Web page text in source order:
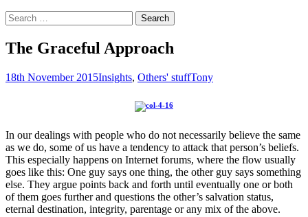
Search
for:
The Graceful Approach
18th November 2015Insights, Others' stuffTony
In our dealings with people who do not necessarily believe the same
as we do, some of us have a tendency to attack that person’s beliefs.
This especially happens on Internet forums, where the flow usually
goes like this: One guy says one thing, the other guy says something
else. They argue points back and forth until eventually one or both
of them goes further and questions the other’s salvation status,
eternal destination, integrity, parentage or any mix of the above.